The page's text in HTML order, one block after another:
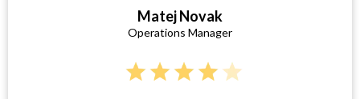
Matej Novak
Operations Manager